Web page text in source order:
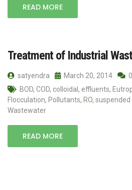
READ MORE
Treatment of Industrial
satyendra March 20, 2014
BOD, COD, colloidal , effluents,
Flocculation, Pollutants, RO, suspended
Wastewater
READ MORE